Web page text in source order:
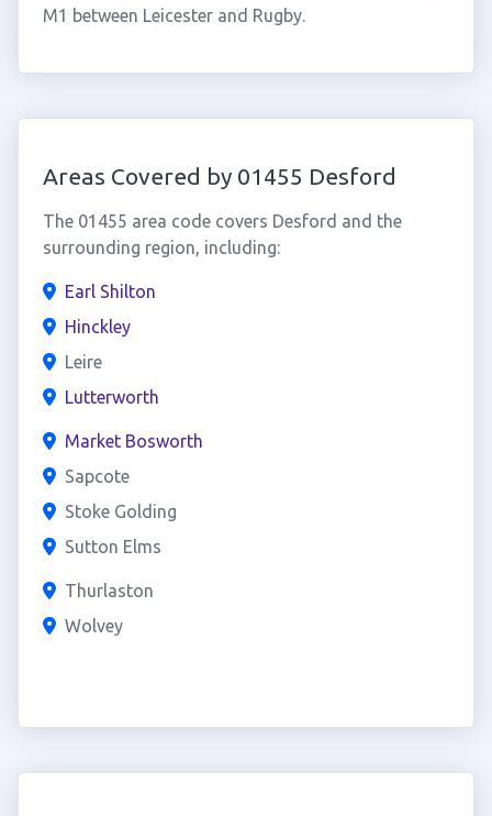
M1 between Leicester and Rugby.
Areas Covered by 01455 Desford
The 01455 area code covers Desford and the
surrounding region, including:
Earl Shilton
Hinckley
Leire
Lutterworth
Market Bosworth
Sapcote
Stoke Golding
Sutton Elms
Thurlaston
Wolvey